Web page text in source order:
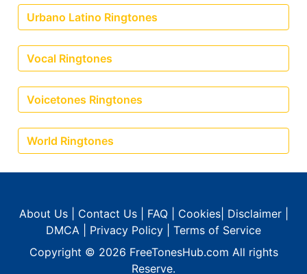
Urbano Latino Ringtones
Vocal Ringtones
Voicetones Ringtones
World Ringtones
About Us| Contact Us| FAQ| Cookies| Disclaimer|
DMCA
Privacy Policy
Terms of Service
Copyright © 2026 FreeTonesHub.com All rights
Reserve.